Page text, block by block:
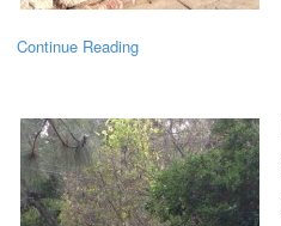
Continue Reading